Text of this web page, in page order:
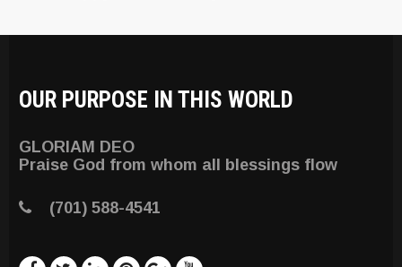
OUR PURPOSE IN THIS WORLD
GLORIAM DEO
Praise God from whom all blessings flow
(701) 588-4541